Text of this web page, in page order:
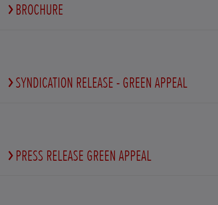
BROCHURE
SYNDICATION RELEASE - GREEN APPEAL
PRESS RELEASE GREEN APPEAL